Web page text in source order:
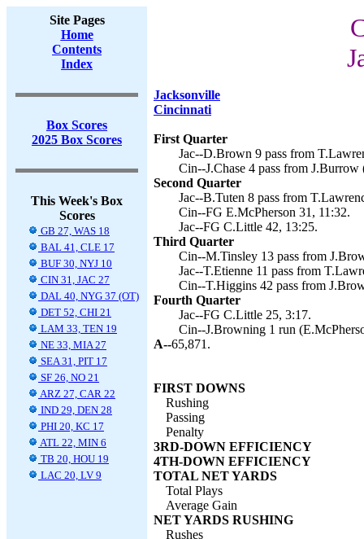
Site Pages
Home
Contents
Index
Box Scores
2025 Box Scores
This Week's Box
Scores
GB 27, WAS 18
BAL 41, CLE 17
BUF 30, NYJ 10
CIN 31, JAC 27
DAL 40, NYG 37 (OT)
DET 52, CHI 21
LAM 33, TEN 19
NE 33, MIA 27
SEA 31, PIT 17
SF 26, NO 21
ARZ 27, CAR 22
IND 29, DEN 28
PHI 20, KC 17
ATL 22, MIN 6
TB 20, HOU 19
LAC 20, LV 9
Jacksonville
Cincinnati
First Quarter
Jac--D.Brown 9 pass from
Cin--J.Chase 4 pass from
Second Quarter
Jac--B.Tuten 8 pass from
Cin--FG E.McPherson 31, 11:32.
Jac--FG C.Little 42, 13:25.
Third Quarter
Cin--M.Tinsley 13 pass from
Jac--T.Etienne 11 pass from
Cin--T.Higgins 42 pass from
Fourth Quarter
Jac--FG C.Little 25, 3:17.
Cin--J.Browning 1 run
A--65,871.
FIRST DOWNS
Rushing
Passing
Penalty
3RD-DOWN EFFICIENCY
4TH-DOWN EFFICIENCY
TOTAL NET YARDS
Total Plays
Average Gain
NET YARDS RUSHING
Rushes